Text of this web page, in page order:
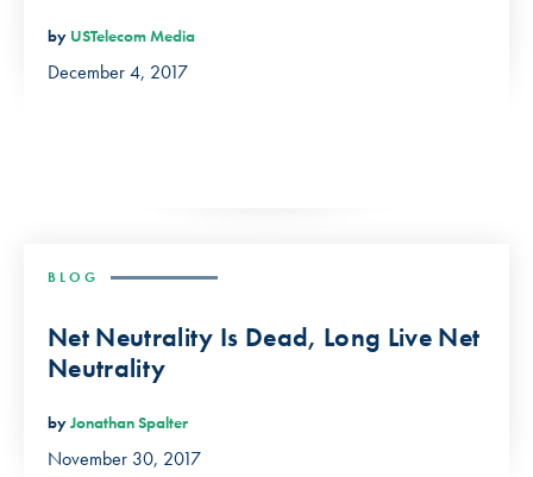
by USTelecom Media
December 4, 2017
BLOG
Net Neutrality Is Dead, Long Live Net
Neutrality
byJonathan Spalter
November 30, 2017